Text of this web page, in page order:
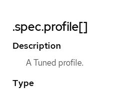
.spec.profile[]
Description
A Tuned profile.
Type